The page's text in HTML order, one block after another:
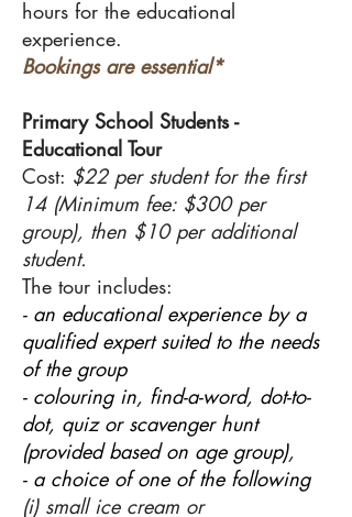
hours for the educational
experience.
Bookings are essential*
Primary School Students -
Educational Tour
Cost: $22 per student for the first
14 (Minimum fee: $300 per
group), then $10 per additional
student.
The tour includes:
- an educational experience by a
qualified expert suited to the needs
of the group
- colouring in, find-a-word, dot-to-
dot, quiz or scavenger hunt
(provided based on age group),
- a choice of one of the following
(i) small ice cream or